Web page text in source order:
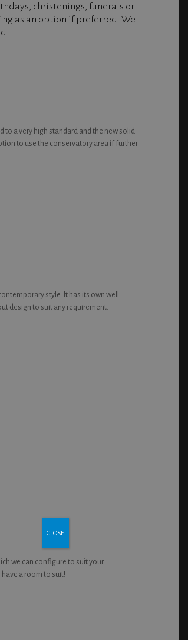
christenings, funerals or
as an option if preferred. We
a very high standard and the new solid
to use the conservatory area if further
style. It has its own well
design to suit any requirement.
we can configure to suit your
a room to suit!
CLOSE